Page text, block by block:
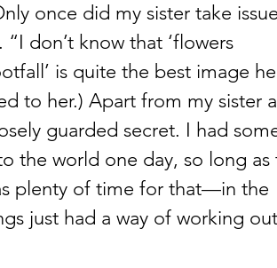
once did my sister take issue
don’t know that ‘flowers
is quite the best image
to her.) Apart from my sister
guarded secret. I had
the world one day, so long as
plenty of time for that—in the
just had a way of working